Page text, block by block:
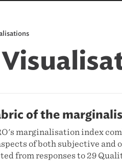
of the
marginalisation index
of both subjective
from responses to 29